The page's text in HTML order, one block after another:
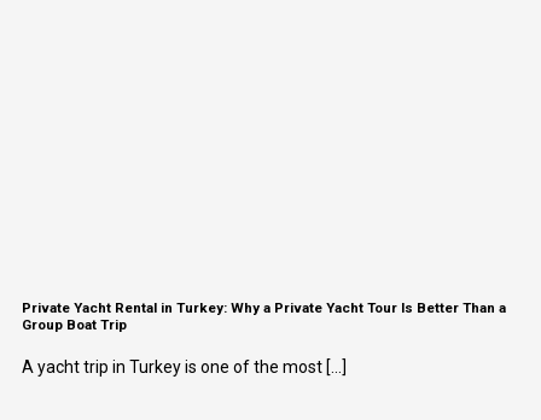
Private Yacht Rental in Turkey: Why a Private Yacht Tour Is Better Than a
Group Boat Trip
A yacht trip in Turkey is one of the most [...]